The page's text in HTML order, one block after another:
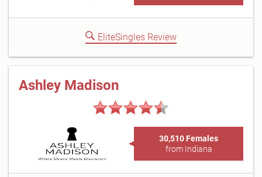
EliteSingles Review
Ashley Madison
30,510 Females
from Indiana